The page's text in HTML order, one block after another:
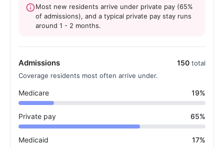
Most new residents arrive under private pay (65%
of admissions), and a typical private pay stay runs
around 1 - 2 months.
Admissions 150 total
Coverage residents most often arrive under.
Medicare 19%
Private pay 65%
Medicaid 17%